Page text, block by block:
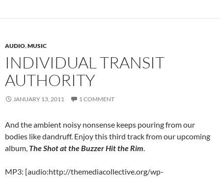
AUDIO,MUSIC
INDIVIDUAL TRANSIT
AUTHORITY
JANUARY 13, 2011 1 COMMENT
And the ambient noisy nonsense keeps pouring from our
bodies like dandruff. Enjoy this third track from our upcoming
album, The Shot at the Buzzer Hit the Rim.
MP3: [audio:http://themediacollective.org/wp-